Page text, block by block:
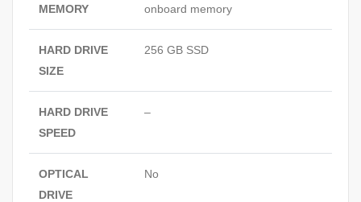
MEMORY
onboard memory
HARD DRIVE
SIZE
256 GB SSD
HARD DRIVE
SPEED
–
OPTICAL
DRIVE
No